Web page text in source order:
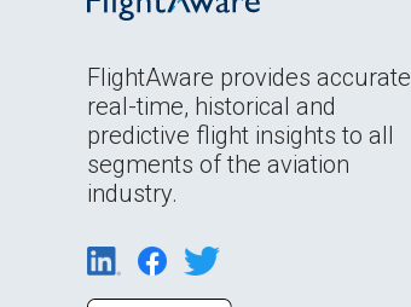
FlightAware provides accurate
real-time, historical and
predictive flight insights to all
segments of the aviation
industry.